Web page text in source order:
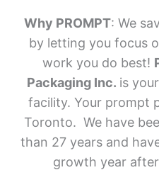
Why PROMPT: We
by letting you focus
work you do best!
Packaging Inc. is
facility. Your prompt
Toronto. We have
than 27 years and
growth year